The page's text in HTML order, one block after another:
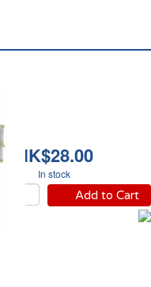
HK$28.00
In stock
Add to Cart